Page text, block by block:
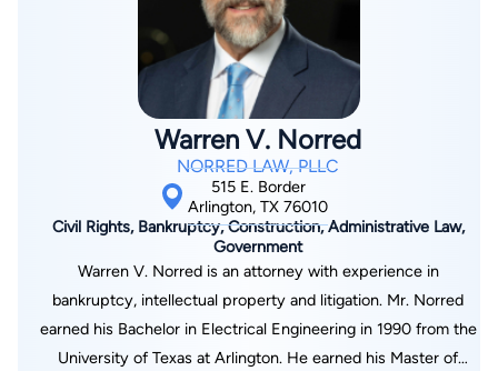
art, traveling, baking, watching movies, and gardening.
Warren V. Norred
NORRED LAW, PLLC
515 E. Border
Arlington, TX 76010
Civil Rights, Bankruptcy, Construction, Administrative Law,
Government
Warren V. Norred is an attorney with experience in
bankruptcy, intellectual property and litigation. Mr. Norred
earned his Bachelor in Electrical Engineering in 1990 from the
University of Texas at Arlington. He earned his Master of